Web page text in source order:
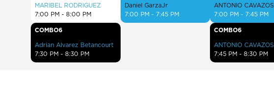
MARIBEL RODRIGUEZ
7:00 PM - 8:00 PM
COMBO6
Adrian Alvarez Betancourt
7:30 PM - 8:30 PM
Daniel GarzaJr
7:00 PM - 7:45 PM
ANTONIO CAVAZOS
7:00 PM - 7:45 PM
COMBO6
ANTONIO CAVAZOS
7:45 PM - 8:30 PM